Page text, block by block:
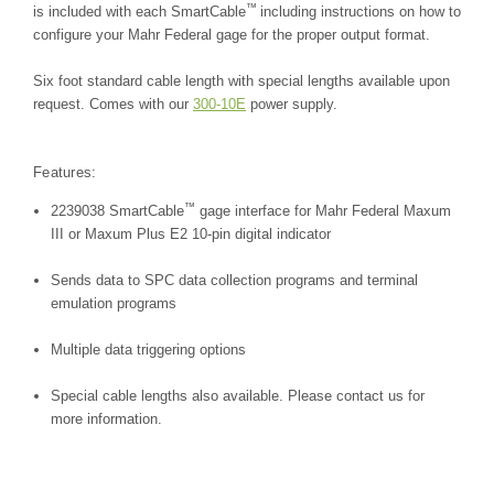
is included with each SmartCable™ including instructions on how to
configure your Mahr Federal gage for the proper output format.
Six foot standard cable length with special lengths available upon
request. Comes with our 300-10E power supply.
Features:
2239038 SmartCable™ gage interface for Mahr Federal Maxum
III or Maxum Plus E2 10-pin digital indicator
Sends data to SPC data collection programs and terminal
emulation programs
Multiple data triggering options
Special cable lengths also available. Please contact us for
more information.